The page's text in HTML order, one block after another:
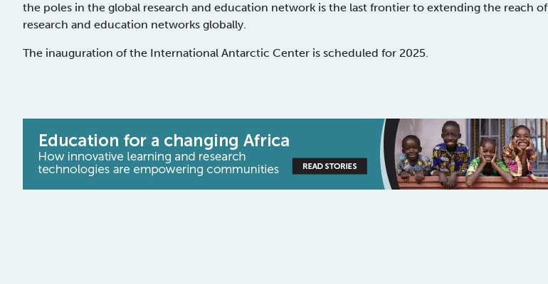
the poles in the global research and education network is the last frontier to extending the reach of
research and education networks globally.
The inauguration of the International Antarctic Center is scheduled for 2025.